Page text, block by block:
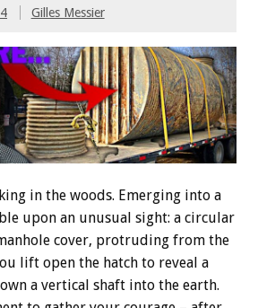
Gilles Messier
in the woods. Emerging into a
upon an unusual sight: a circular
cover, protruding from the
lift open the hatch to reveal a
a vertical shaft into the earth.